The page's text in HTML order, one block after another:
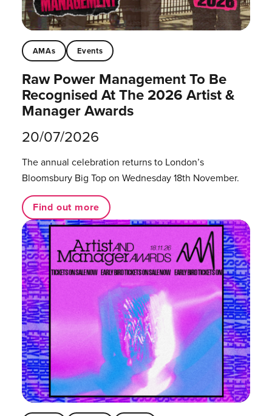
AMAs Events
Raw Power Management To Be
Recognised At The 2026 Artist &
Manager Awards
20/07/2026
The annual celebration returns to London’s
Bloomsbury Big Top on Wednesday 18th November.
Find out more